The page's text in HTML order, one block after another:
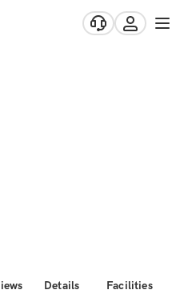
Details Facilities